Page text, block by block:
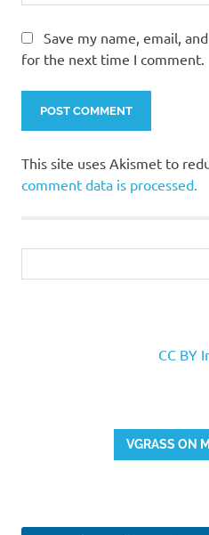
Save my name, email,
for the next time I comment.
This site uses Akismet to
comment data is processed.
CC BY
VGRASS ON